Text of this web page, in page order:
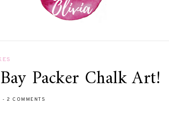
Packer Chalk Art!
-2 COMMENTS